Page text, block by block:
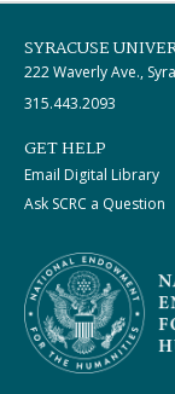
SYRACUSE
222 Waverly Ave.,
315.443.2093
GET HELP
Email Digital Library
Ask SCRC a Question